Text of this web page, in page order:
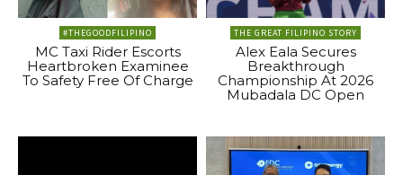
#THEGOODFILIPINO
MC Taxi Rider Escorts
Heartbroken Examinee
To Safety Free Of Charge
THE GREAT FILIPINO STORY
Alex Eala Secures
Breakthrough
Championship At 2026
Mubadala DC Open